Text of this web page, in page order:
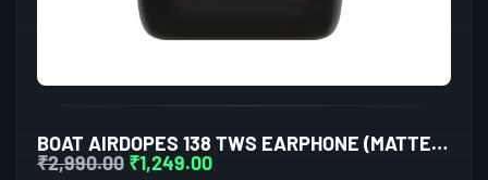
BOAT AIRDOPES 138 TWS EARPHONE (MATTE BLACK)
₹2,990.00 ₹1,249.00